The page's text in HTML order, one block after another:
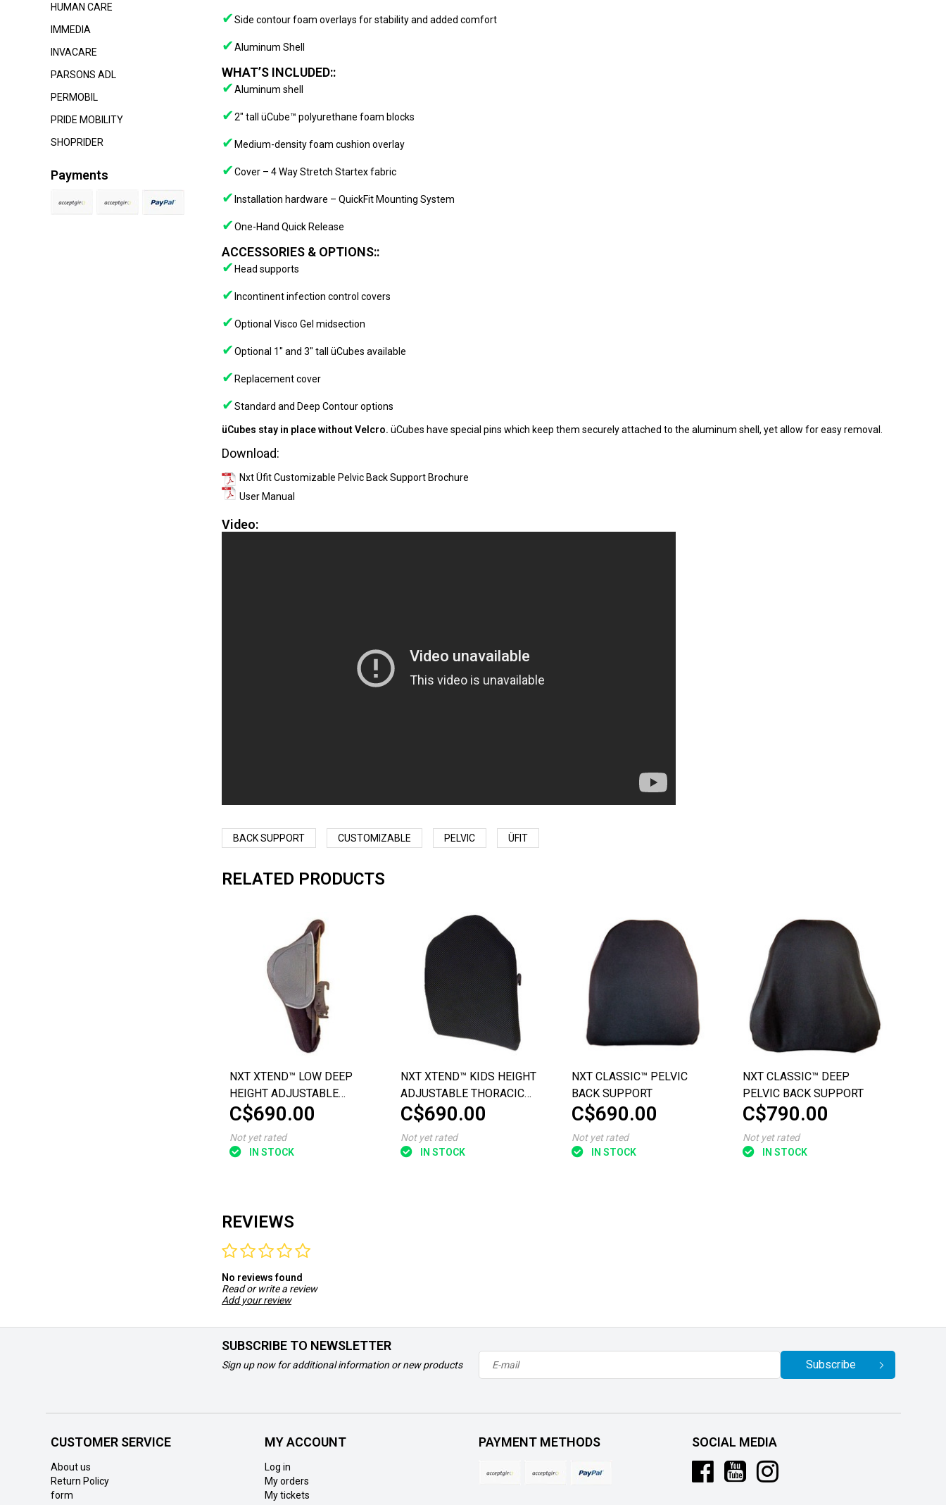
HUMAN CARE
IMMEDIA
INVACARE
PARSONS ADL
PERMOBIL
PRIDE MOBILITY
SHOPRIDER
Payments
✔Side contour foam overlays for stability and added comfort
✔Aluminum Shell
WHAT’S INCLUDED::
✔Aluminum shell
✔2″ tall üCube™ polyurethane foam blocks
✔ Medium-density foam cushion overlay
✔Cover – 4 Way Stretch Startex fabric
✔ Installation hardware – QuickFit Mounting System
✔One-Hand Quick Release
ACCESSORIES & OPTIONS::
✔ Head supports
✔ Incontinent infection control covers
✔Optional Visco Gel midsection
✔Optional 1″ and 3″ tall üCubes available
✔ Replacement cover
✔Standard and Deep Contour options
üCubes stay in place without Velcro. üCubes have special pins which keep them securely attached to the aluminum shell, yet allow for easy removal.
Download:
Nxt Üfit Customizable Pelvic Back Support Brochure
User Manual
Video:
BACK SUPPORT CUSTOMIZABLE PELVIC ÜFIT
RELATED PRODUCTS
NXT XTEND™ LOW DEEP
HEIGHT ADJUSTABLE
THORACIC BACK SUPPORT
C$690.00
Not yet rated
IN STOCK
NXT XTEND™ KIDS HEIGHT
ADJUSTABLE THORACIC
BACK SUPPORT
C$690.00
Not yet rated
IN STOCK
NXT CLASSIC™ PELVIC
BACK SUPPORT
C$690.00
Not yet rated
IN STOCK
NXT CLASSIC™ DEEP
PELVIC BACK SUPPORT
C$790.00
Not yet rated
IN STOCK
REVIEWS
No reviews found
Read or write a review
Add your review
SUBSCRIBE TO NEWSLETTER
Sign up now for additional information or new products Subscribe
CUSTOMER SERVICE
About us
Return Policy
form
MY ACCOUNT
Log in
My orders
My tickets
PAYMENT METHODS SOCIAL MEDIA